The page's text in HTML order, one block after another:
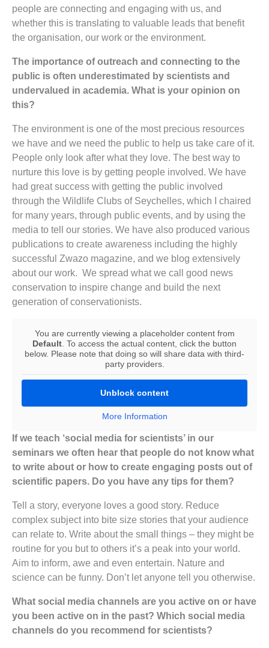
people are connecting and engaging with us, and
whether this is translating to valuable leads that benefit
the organisation, our work or the environment.
The importance of outreach and connecting to the
public is often underestimated by scientists and
undervalued in academia. What is your opinion on
this?
The environment is one of the most precious resources
we have and we need the public to help us take care of it.
People only look after what they love. The best way to
nurture this love is by getting people involved. We have
had great success with getting the public involved
through the Wildlife Clubs of Seychelles, which I chaired
for many years, through public events, and by using the
media to tell our stories. We have also produced various
publications to create awareness including the highly
successful Zwazo magazine, and we blog extensively
about our work. We spread what we call good news
conservation to inspire change and build the next
generation of conservationists.
You are currently viewing a placeholder content from
Default . To access the actual content, click the button
below. Please note that doing so will share data with third-
party providers.
Unblock content
More Information
If we teach ‘social media for scientists’ in our
seminars we often hear that people do not know what
to write about or how to create engaging posts out of
scientific papers. Do you have any tips for them?
Tell a story, everyone loves a good story. Reduce
complex subject into bite size stories that your audience
can relate to. Write about the small things – they might be
routine for you but to others it’s a peak into your world.
Aim to inform, awe and even entertain. Nature and
science can be funny. Don’t let anyone tell you otherwise.
What social media channels are you active on or have
you been active on in the past? Which social media
channels do you recommend for scientists?